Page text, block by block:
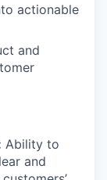
actionable
and
Ability to
and